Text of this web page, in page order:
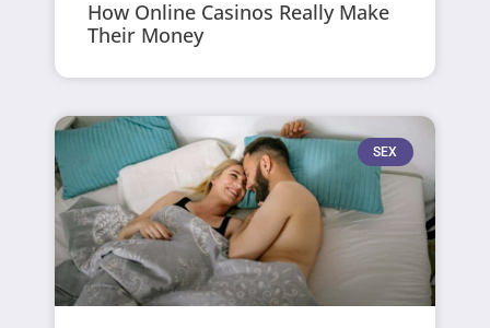
How Online Casinos Really Make
Their Money
SEX